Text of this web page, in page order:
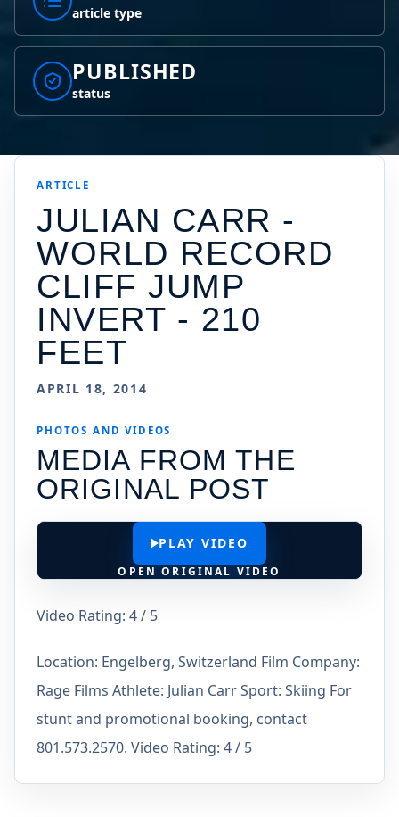
article type
PUBLISHED
status
ARTICLE
JULIAN CARR -
WORLD RECORD
CLIFF JUMP
INVERT - 210
FEET
APRIL 18, 2014
PHOTOS AND VIDEOS
MEDIA FROM THE
ORIGINAL POST
PLAY VIDEO
OPEN ORIGINAL VIDEO
Video Rating: 4 / 5
Location: Engelberg, Switzerland Film Company:
Rage Films Athlete: Julian Carr Sport: Skiing For
stunt and promotional booking, contact
801.573.2570. Video Rating: 4 / 5